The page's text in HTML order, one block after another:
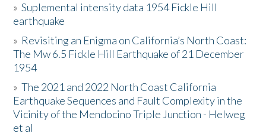
The Story & Student Exchange
Resources
Donate
»Suplemental intensity data 1954 Fickle Hill
earthquake
» Revisiting an Enigma on California’s North Coast:
The Mw 6.5 Fickle Hill Earthquake of 21 December
1954
»The 2021 and 2022 North Coast California
Earthquake Sequences and Fault Complexity in the
Vicinity of the Mendocino Triple Junction - Helweg
et al